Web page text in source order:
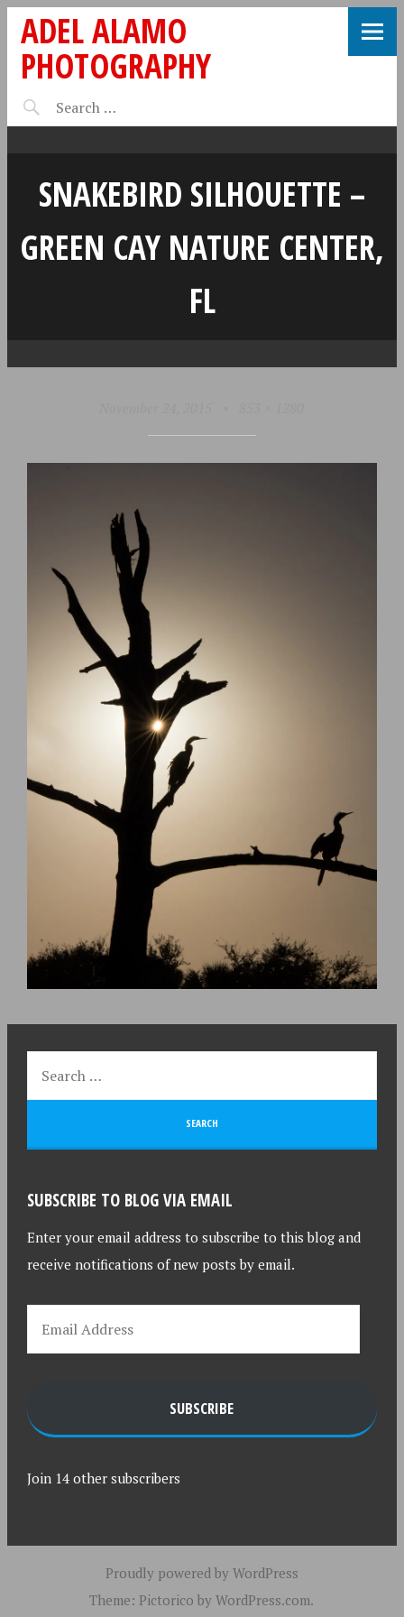
ADEL ALAMO
PHOTOGRAPHY
SNAKEBIRD SILHOUETTE –
GREEN CAY NATURE CENTER,
FL
SUBSCRIBE TO BLOG VIA EMAIL
Enter your email address to subscribe to this blog and
receive notifications of new posts by email.
SUBSCRIBE
Join 14 other subscribers
Proudly powered by WordPress
Theme: Pictorico byWordPress.com.